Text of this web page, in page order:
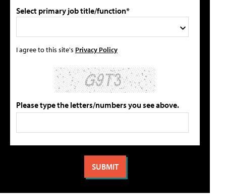
Select primary job title/function*
I agree to this site's Privacy Policy
Please type the letters/numbers you see above.